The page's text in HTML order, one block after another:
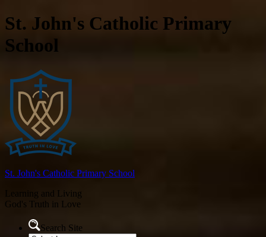
St. John's Catholic Primary
School
St. John's Catholic Primary School
Learning and Living
God's Truth in Love
Search Site